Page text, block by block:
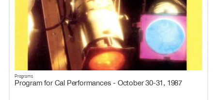
Programs
Program for Cal Performances - October 30-31, 1987